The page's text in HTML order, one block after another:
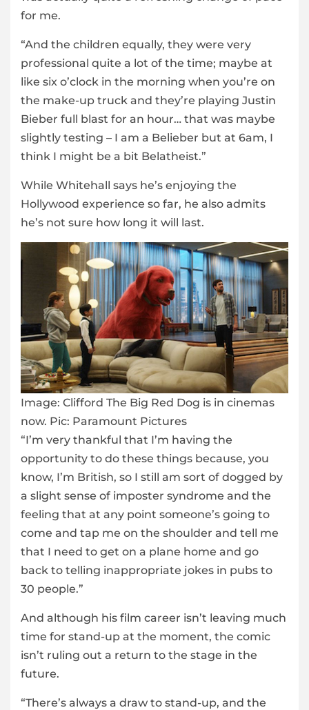
for me.
“And the children equally, they were very
professional quite a lot of the time; maybe at
like six o’clock in the morning when you’re on
the make-up truck and they’re playing Justin
Bieber full blast for an hour… that was maybe
slightly testing – I am a Belieber but at 6am, I
think I might be a bit Belatheist.”
While Whitehall says he’s enjoying the
Hollywood experience so far, he also admits
he’s not sure how long it will last.
Image: Clifford The Big Red Dog is in cinemas
now. Pic: Paramount Pictures
“I’m very thankful that I’m having the
opportunity to do these things because, you
know, I’m British, so I still am sort of dogged by
a slight sense of imposter syndrome and the
feeling that at any point someone’s going to
come and tap me on the shoulder and tell me
that I need to get on a plane home and go
back to telling inappropriate jokes in pubs to
30 people.”
And although his film career isn’t leaving much
time for stand-up at the moment, the comic
isn’t ruling out a return to the stage in the
future.
“There’s always a draw to stand-up, and the